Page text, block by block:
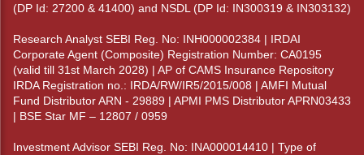
(DP Id: 27200 & 41400) and NSDL (DP Id: IN300319 & IN303132)
Research Analyst SEBI Reg. No: INH000002384 | IRDAI
Corporate Agent (Composite) Registration Number: CA0195
(valid till 31st March 2028) | AP of CAMS Insurance Repository
IRDA Registration no.: IRDA/RW/IR5/2015/008 | AMFI Mutual
Fund Distributor ARN - 29889 | APMI PMS Distributor APRN03433
| BSE Star MF – 12807 / 0959
Investment Advisor SEBI Reg. No: INA000014410 | Type of